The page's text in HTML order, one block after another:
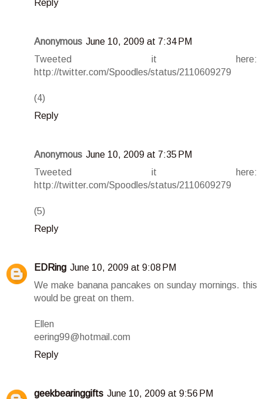
Reply
Anonymous June 10, 2009 at 7:34 PM
Tweeted it here:
http://twitter.com/Spoodles/status/2110609279
(4)
Reply
Anonymous June 10, 2009 at 7:35 PM
Tweeted it here:
http://twitter.com/Spoodles/status/2110609279
(5)
Reply
EDRing June 10, 2009 at 9:08 PM
We make banana pancakes on sunday mornings. this
would be great on them.
Ellen
eering99@hotmail.com
Reply
geekbearinggifts June 10, 2009 at 9:56 PM